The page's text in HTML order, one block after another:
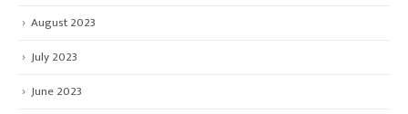
August 2023
July 2023
June 2023